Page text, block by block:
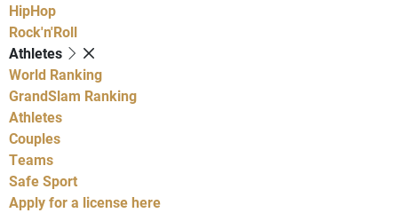
HipHop
Rock'n'Roll
Athletes
World Ranking
GrandSlam Ranking
Athletes
Couples
Teams
Safe Sport
Apply for a license here